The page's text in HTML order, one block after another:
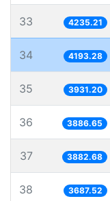
33 4235.21
34 4193.28
35 3931.20
36 3886.65
37 3882.68
38 3687.52